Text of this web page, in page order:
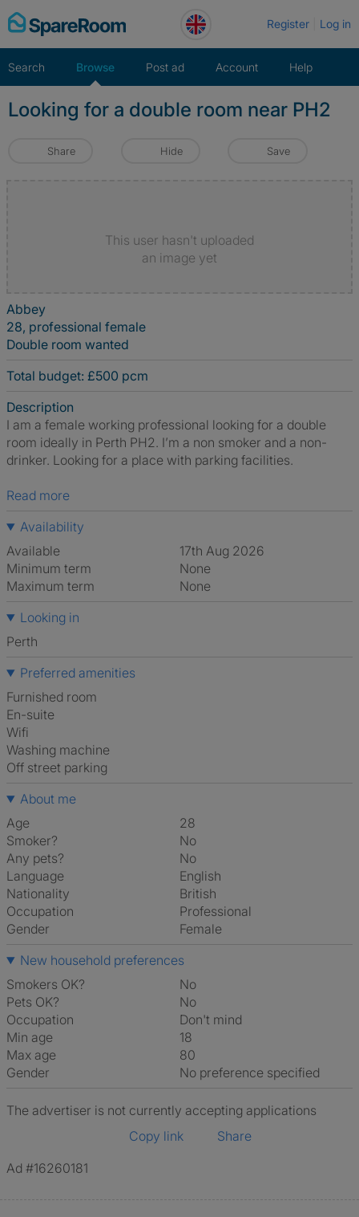
Skip
to
Register Log in
Search Browse Post ad Account Help
Looking for a double room near PH2
Share Hide Save
This user hasn't uploaded
an image yet
Abbey
28, professional female
Double room wanted
Total budget: £500 pcm
Description
I am a female working professional looking for a double
room ideally in Perth PH2. I’m a non smoker and a non-
drinker. Looking for a place with parking facilities.
Read more
Availability
Available
17th Aug 2026
Minimum term
None
Maximum term
None
Looking in
Perth
Preferred amenities
furnished room
en-suite
Wifi
washing machine
off street parking
About me
Age
28
Smoker?
No
Any pets?
No
Language
English
Nationality
British
Occupation
Professional
Gender
Female
New household preferences
Smokers OK?
No
Pets OK?
No
Occupation
Don't mind
Min age
18
Max age
80
Gender
No preference specified
The advertiser is not currently accepting applications
Copy link
Share
Ad #16260181